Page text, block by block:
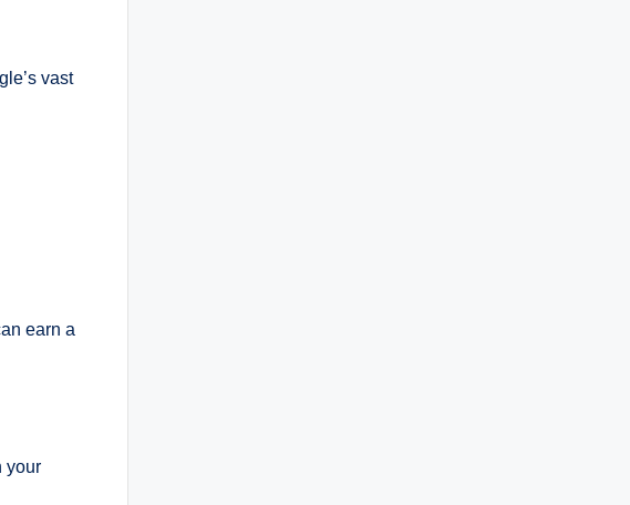
vast
earn a
your